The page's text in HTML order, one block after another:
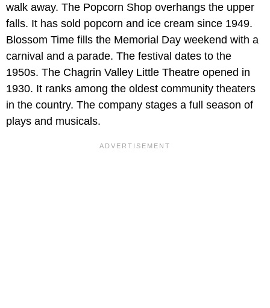
walk away. The Popcorn Shop overhangs the upper
falls. It has sold popcorn and ice cream since 1949.
Blossom Time fills the Memorial Day weekend with a
carnival and a parade. The festival dates to the
1950s. The Chagrin Valley Little Theatre opened in
1930. It ranks among the oldest community theaters
in the country. The company stages a full season of
plays and musicals.